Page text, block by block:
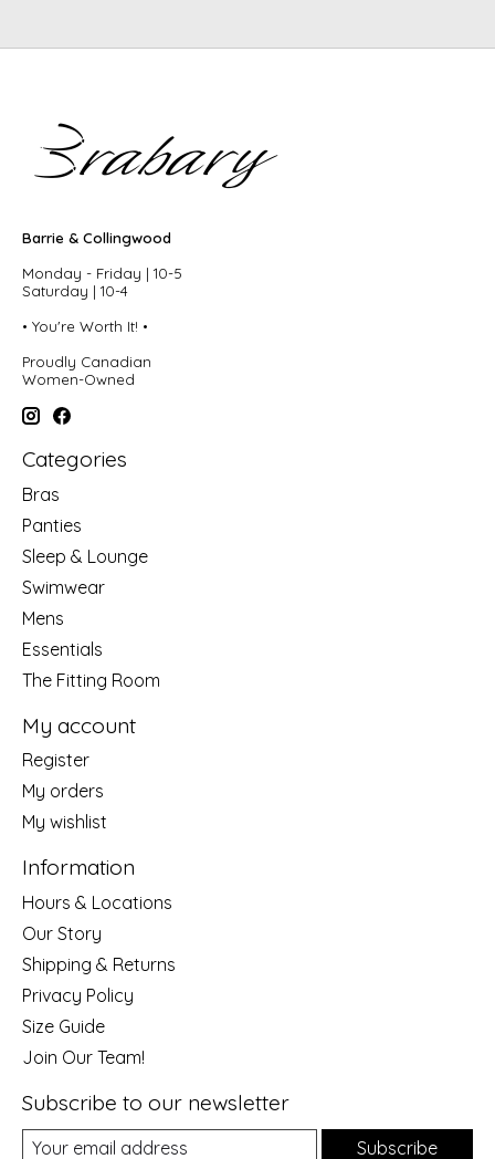
Barrie & Collingwood
Monday - Friday | 10-5
Saturday | 10-4
• You're Worth It! •
Proudly Canadian
Women-Owned
Categories
Bras
Panties
Sleep & Lounge
Swimwear
Mens
Essentials
The Fitting Room
My account
Register
My orders
My wishlist
Information
Hours & Locations
Our Story
Shipping & Returns
Privacy Policy
Size Guide
Join Our Team!
Subscribe to our newsletter
Subscribe